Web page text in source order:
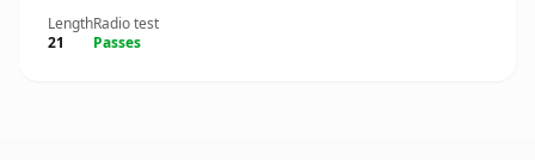
Length
21
Radio test
Passes